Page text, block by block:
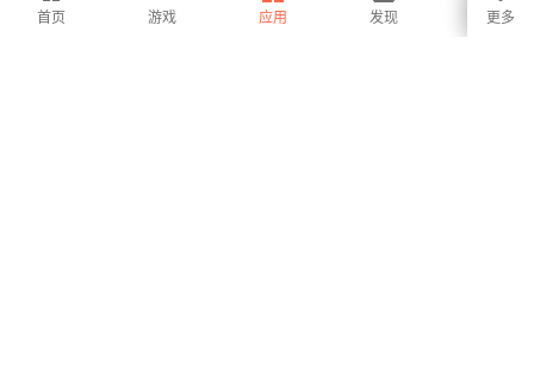
首页 游戏 应用 发现 更多